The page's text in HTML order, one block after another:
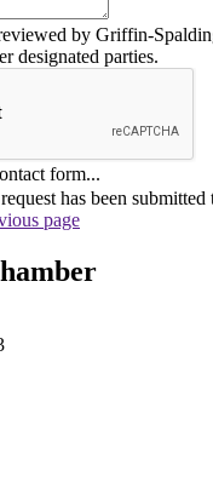
by Griffin-
designated parties.
form...
has been submitted
page